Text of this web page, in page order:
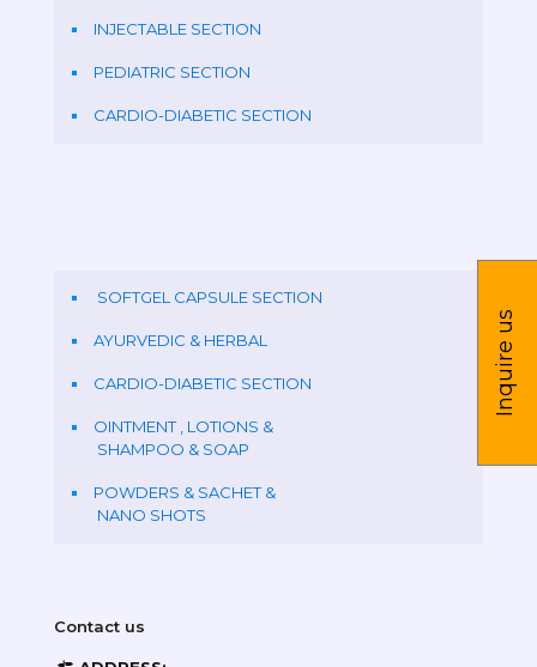
INJECTABLE SECTION
PEDIATRIC SECTION
CARDIO-DIABETIC SECTION
SOFTGEL CAPSULE SECTION
AYURVEDIC & HERBAL
CARDIO-DIABETIC SECTION
OINTMENT , LOTIONS &
SHAMPOO & SOAP
POWDERS & SACHET &
NANO SHOTS
Contact us
Inquire us